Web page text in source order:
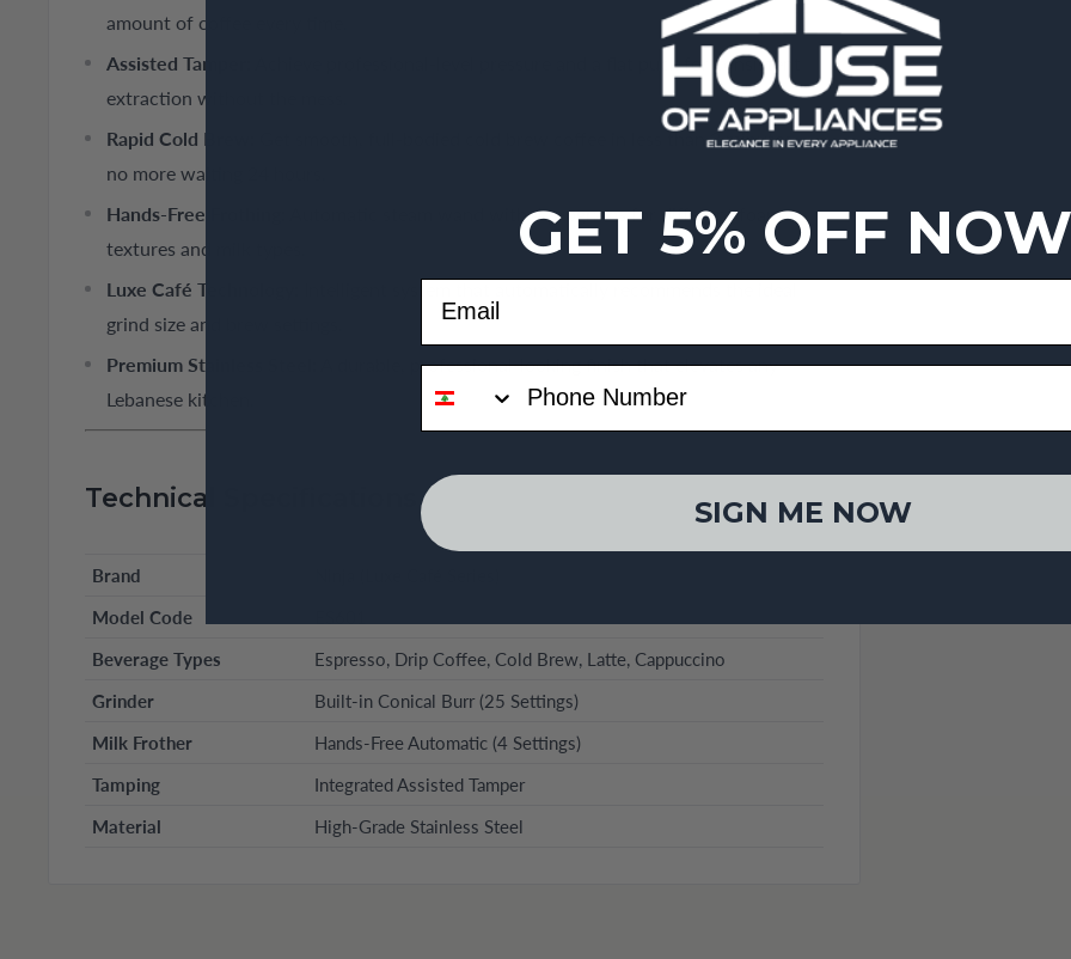
amount of coffee every time.
Assisted Tamper:
Achieve professional-level pressure and a flat puck for consistent
extraction without the mess.
Rapid Cold Brew:
Get smooth, full-bodied cold brew coffee in less than 3 minutes—
no more waiting 24 hours.
Hands-Free Frothing:
Automatic steam wand with 4 programs for different foam
textures and milk types.
Luxe Café Technology:
grind size and brew settings.
Premium Stainless Steel:
A durable, professional-looking finish that elevates any
Lebanese kitchen.
Technical Specifications
Brand
Model Code
Beverage Types
Espresso, Drip Coffee, Cold Brew, Latte, Cappuccino
Grinder
Built-in Conical Burr (25 Settings)
Milk Frother
Hands-Free Automatic (4 Settings)
Tamping
Integrated Assisted Tamper
Material
High-Grade Stainless Steel
GET 5% OFF
SIGN ME NOW